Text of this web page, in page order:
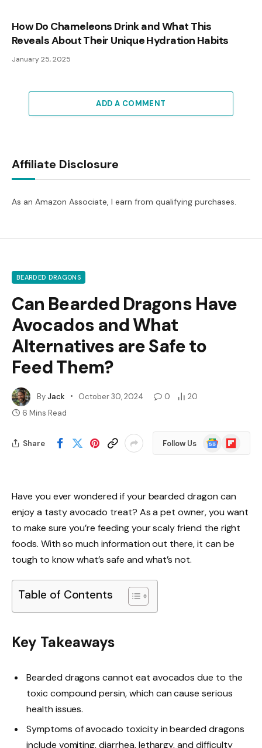
How Do Chameleons Drink and What This
Reveals About Their Unique Hydration Habits
January 25, 2025
ADD A COMMENT
Affiliate Disclosure
As an Amazon Associate, I earn from qualifying purchases.
BEARDED DRAGONS
Can Bearded Dragons Have
Avocados and What
Alternatives are Safe to
Feed Them?
ByJack October 30, 2024 0
20
6 Mins Read
Share Follow Us
GoogleFlipboard
Have you ever wondered if your bearded dragon can
enjoy a tasty avocado treat? As a pet owner, you want
to make sure you’re feeding your scaly friend the right
foods. With so much information out there, it can be
tough to know what’s safe and what’s not.
Table of Contents
Key Takeaways
Bearded dragons cannot eat avocados due to the
toxic compound persin, which can cause serious
health issues.
Symptoms of avocado toxicity in bearded dragons
include vomiting, diarrhea, lethargy, and difficulty